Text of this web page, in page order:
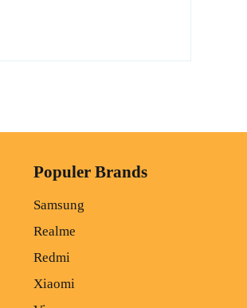
Populer Brands
Samsung
Realme
Redmi
Xiaomi